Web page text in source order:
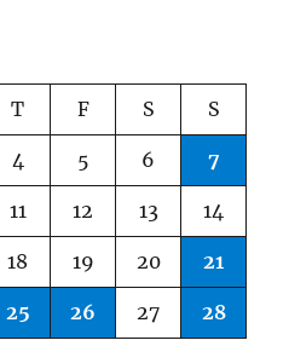
T F S S
4 5 6 7
11 12 13 14
18 19 20 21
25 26 27 28